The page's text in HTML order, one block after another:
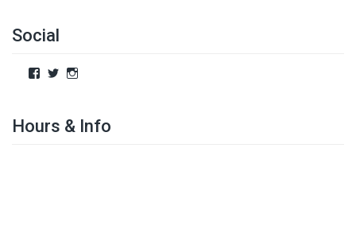
Social
Hours & Info